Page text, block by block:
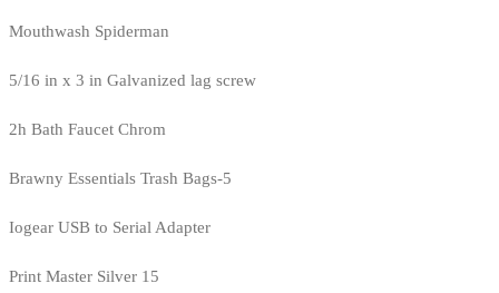
Mouthwash Spiderman
5/16 in x 3 in Galvanized lag screw
2h Bath Faucet Chrom
Brawny Essentials Trash Bags-5
Iogear USB to Serial Adapter
Print Master Silver 15